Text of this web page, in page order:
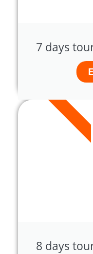
7 days
8 days
8 DAYS